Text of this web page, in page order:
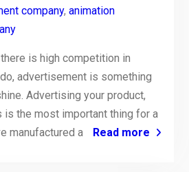
company, animation
is high competition in
advertisement is something
Advertising your product,
the most important thing for a
manufactured a
Read more